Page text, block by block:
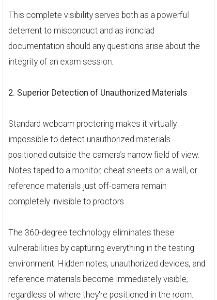
This complete visibility serves both as a powerful
deterrent to misconduct and as ironclad
documentation should any questions arise about the
integrity of an exam session.
2. Superior Detection of Unauthorized Materials
Standard webcam proctoring makes it virtually
impossible to detect unauthorized materials
positioned outside the camera's narrow field of view.
Notes taped to a monitor, cheat sheets on a wall, or
reference materials just off-camera remain
completely invisible to proctors.
The 360-degree technology eliminates these
vulnerabilities by capturing everything in the testing
environment. Hidden notes, unauthorized devices, and
reference materials become immediately visible,
regardless of where they're positioned in the room.